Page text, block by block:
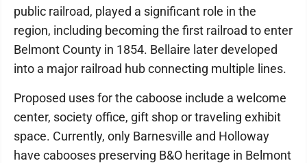
public railroad, played a significant role in the
region, including becoming the first railroad to enter
Belmont County in 1854. Bellaire later developed
into a major railroad hub connecting multiple lines.
Proposed uses for the caboose include a welcome
center, society office, gift shop or traveling exhibit
space. Currently, only Barnesville and Holloway
have cabooses preserving B&O heritage in Belmont